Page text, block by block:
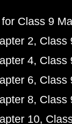
Class 9
2 Class
4 Class
6 Class
8 Class
10